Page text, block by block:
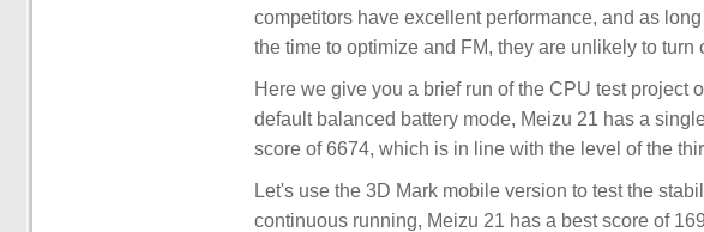
competitors have excellent performance, and as
the time to optimize and FM, they are unlikely to turn
Here we give you a brief run of the CPU test project
default balanced battery mode, Meizu 21 has a
score of 6674, which is in line with the level of the
Let's use the 3D Mark mobile version to test the
continuous running, Meizu 21 has a best score of